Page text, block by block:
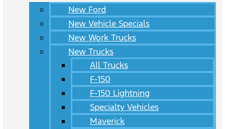
New Ford
New Vehicle Specials
New Work Trucks
New Trucks
All Trucks
F-150
F-150 Lightning
Specialty Vehicles
Maverick